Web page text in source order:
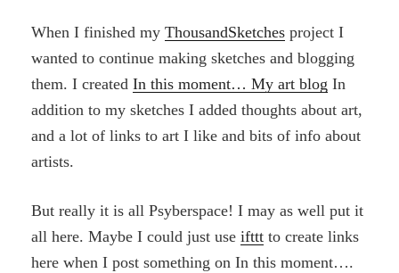
Beauty
to
the
Heart
of
When I finished myThousandSketches project I
wanted to continue making sketches and blogging
them. I createdIn this moment… My art blog In
addition to my sketches I added thoughts about art,
and a lot of links to art I like and bits of info about
artists.
But really it is all Psyberspace! I may as well put it
all here. Maybe I could just useifttt to create links
here when I post something on In this moment….